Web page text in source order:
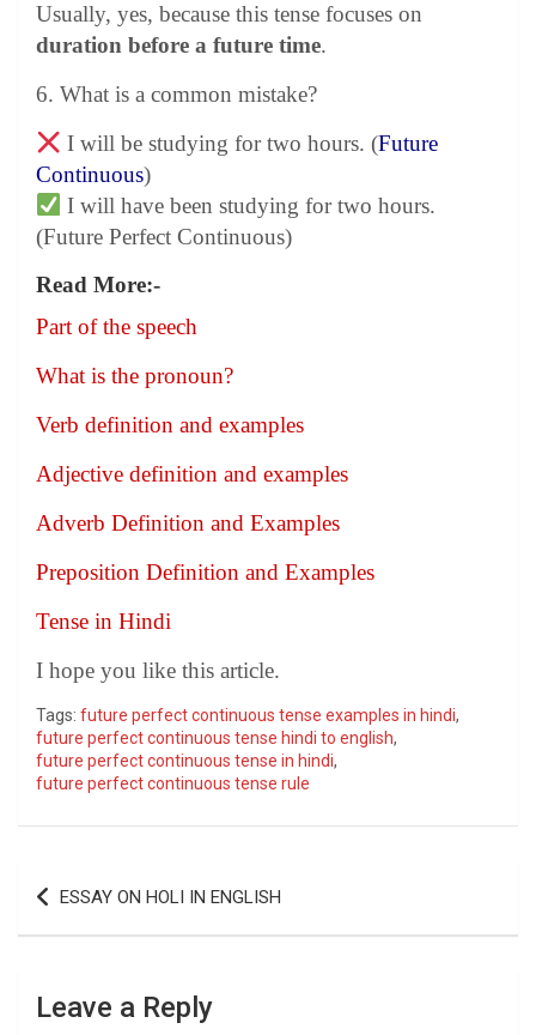
Usually, yes, because this tense focuses on
duration before a future time.
6. What is a common mistake?
I will be studying for two hours. (Future
Continuous)
I will have been studying for two hours.
(Future Perfect Continuous)
Read More:-
Part of the speech
What is the pronoun?
Verb definition and examples
Adjective definition and examples
Adverb Definition and Examples
Preposition Definition and Examples
Tense in Hindi
I hope you like this article.
Tags: future perfect continuous tense examples in hindi,
future perfect continuous tense hindi to english,
future perfect continuous tense in hindi,
future perfect continuous tense rule
Post
navigation
ESSAY ON HOLI IN ENGLISH
Leave a Reply